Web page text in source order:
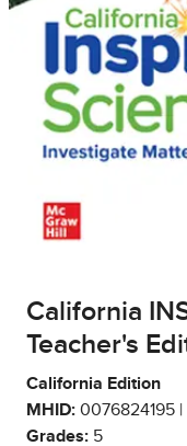
California
Teacher's
California Edition
MHID: 0076824195 |
Grades: 5